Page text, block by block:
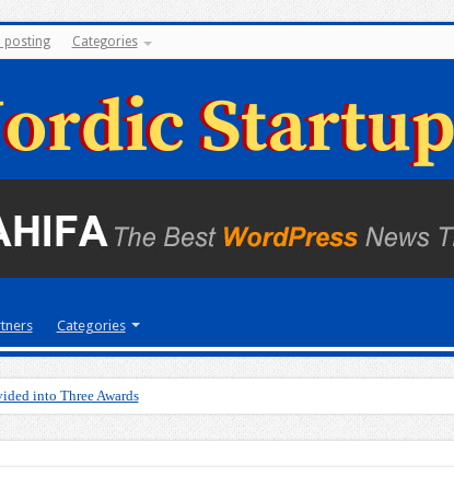
posting Categories
Categories
into Three Awards